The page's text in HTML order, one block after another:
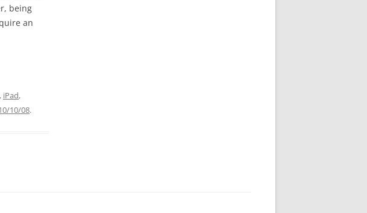
being
an
, iPad,
10/08.